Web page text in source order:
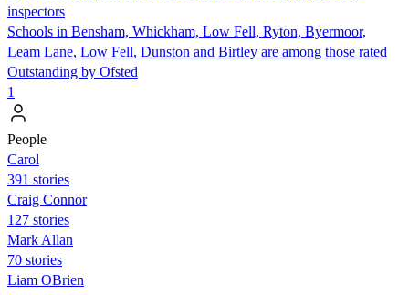
inspectors
Schools in Bensham, Whickham, Low Fell, Ryton, Byermoor,
Leam Lane, Low Fell, Dunston and Birtley are among those rated
Outstanding by Ofsted
1
People
Carol
391 stories
Craig Connor
127 stories
Mark Allan
70 stories
Liam OBrien